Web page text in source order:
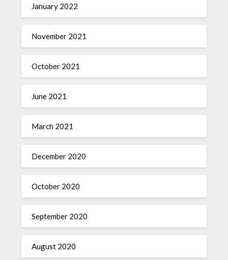
January 2022
November 2021
October 2021
June 2021
March 2021
December 2020
October 2020
September 2020
August 2020